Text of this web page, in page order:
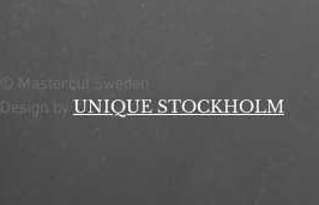
© Mastercut Sweden
Design by UNIQUE STOCKHOLM